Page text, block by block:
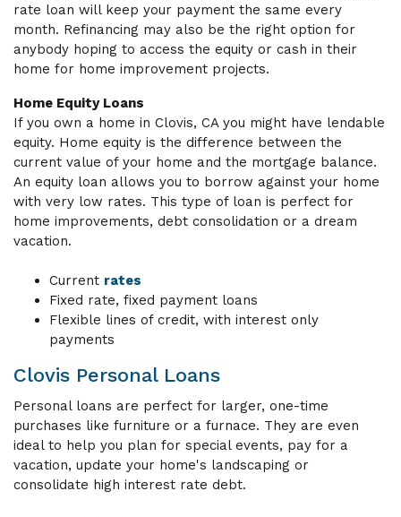
rate loan will keep your payment the same every
month. Refinancing may also be the right option for
anybody hoping to access the equity or cash in their
home for home improvement projects.
Home Equity Loans
If you own a home in Clovis, CA you might have lendable
equity. Home equity is the difference between the
current value of your home and the mortgage balance.
An equity loan allows you to borrow against your home
with very low rates. This type of loan is perfect for
home improvements, debt consolidation or a dream
vacation.
Current rates
Fixed rate, fixed payment loans
Flexible lines of credit, with interest only
payments
Clovis Personal Loans
Personal loans are perfect for larger, one-time
purchases like furniture or a furnace. They are even
ideal to help you plan for special events, pay for a
vacation, update your home's landscaping or
consolidate high interest rate debt.